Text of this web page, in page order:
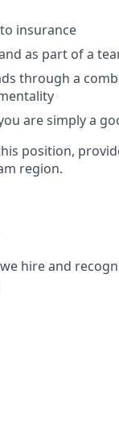
insurance
as part of a
through a
are simply a
position,
region.
hire and